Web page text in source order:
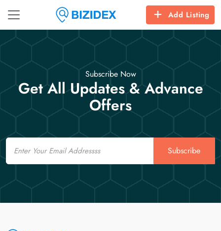
Add Listing
Subscribe Now
Get All Updates & Advance
Offers
Email
Subscribe